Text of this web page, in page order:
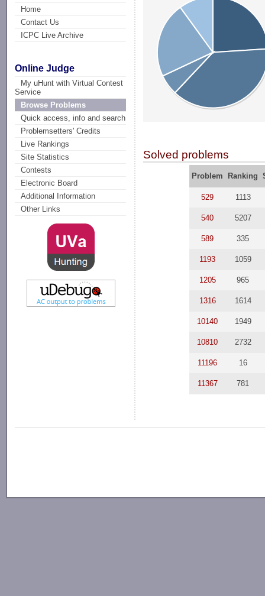
Home
Contact Us
ICPC Live Archive
Online Judge
My uHunt with Virtual Contest
Service
Browse Problems
Quick access, info and search
Problemsetters' Credits
Live Rankings
Site Statistics
Contests
Electronic Board
Additional Information
Other Links
Solved problems
Problem Ranking
529 1113
540 5207
589 335
1193 1059
1205 965
1316 1614
10140 1949
10810 2732
11196 16
11367 781